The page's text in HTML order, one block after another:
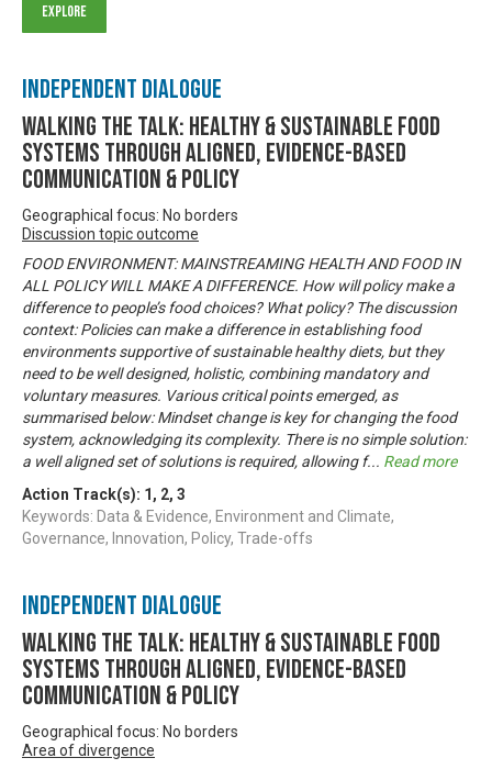
Independent Dialogue
Walking the talk: healthy & sustainable food
systems through aligned, evidence-based
communication & policy
Geographical focus: No borders
Discussion topic outcome
FOOD ENVIRONMENT: MAINSTREAMING HEALTH AND FOOD IN
ALL POLICY WILL MAKE A DIFFERENCE. How will policy make a
difference to people’s food choices? What policy? The discussion
context: Policies can make a difference in establishing food
environments supportive of sustainable healthy diets, but they
need to be well designed, holistic, combining mandatory and
voluntary measures. Various critical points emerged, as
summarised below: Mindset change is key for changing the food
system, acknowledging its complexity. There is no simple solution:
a well aligned set of solutions is required, allowing f... Read more
Action Track(s): 1 , 2, 3
Keywords: Data & Evidence, Environment and Climate,
Governance, Innovation, Policy, Trade-offs
Independent Dialogue
Walking the talk: healthy & sustainable food
systems through aligned, evidence-based
communication & policy
Geographical focus: No borders
Area of divergence